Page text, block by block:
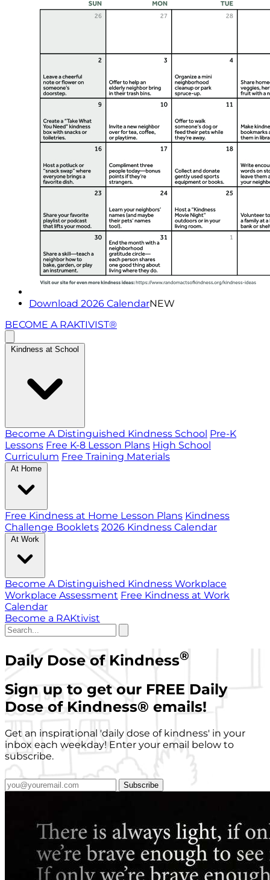
Download 2026 CalendarNEW
BECOME A RAKTIVIST®
Kindness at School
Become A Distinguished Kindness School Pre-K
Lessons Free K-8 Lesson Plans High School
Curriculum Free Training Materials
At Home
Free Kindness at Home Lesson Plans Kindness
Challenge Booklets 2026 Kindness Calendar
At Work
Become A Distinguished Kindness Workplace
Workplace Assessment Free Kindness at Work
Calendar
Become a RAKtivist
Daily Dose of Kindness®
Sign up to get our FREE Daily
Dose of Kindness® emails!
Get an inspirational 'daily dose of kindness' in your
inbox each weekday! Enter your email below to
subscribe.
Subscribe